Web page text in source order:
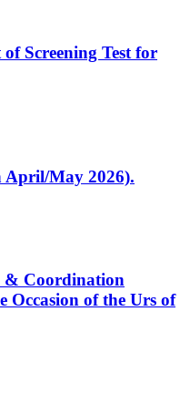
Screening Test for
April/May 2026).
& Coordination
Occasion of the Urs of